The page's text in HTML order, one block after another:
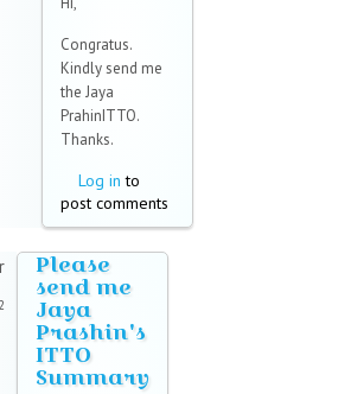
Congratus.
Kindly send me
the Jaya
PrahinITTO.
Thanks.
Log in to
post comments
Please
send me
Jaya
Prashin's
ITTO
Summary